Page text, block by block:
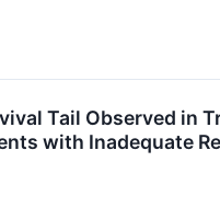
Tail Observed in
with Inadequate